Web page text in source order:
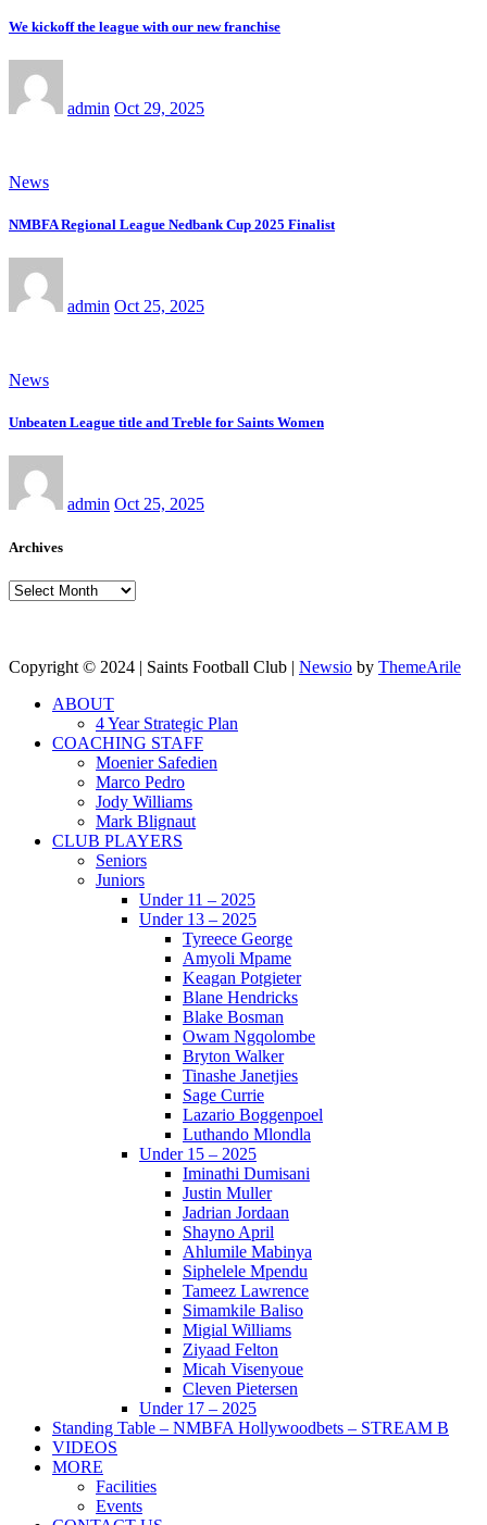
We kickoff the league with our new franchise
admin Oct 29, 2025
News
NMBFA Regional League Nedbank Cup 2025 Finalist
admin Oct 25, 2025
News
Unbeaten League title and Treble for Saints Women
admin Oct 25, 2025
Archives
Archives
Copyright © 2024 | Saints Football Club | Newsio by ThemeArile
ABOUT
4 Year Strategic Plan
COACHING STAFF
Moenier Safedien
Marco Pedro
Jody Williams
Mark Blignaut
CLUB PLAYERS
Seniors
Juniors
Under 11 – 2025
Under 13 – 2025
Tyreece George
Amyoli Mpame
Keagan Potgieter
Blane Hendricks
Blake Bosman
Owam Ngqolombe
Bryton Walker
Tinashe Janetjies
Sage Currie
Lazario Boggenpoel
Luthando Mlondla
Under 15 – 2025
Iminathi Dumisani
Justin Muller
Jadrian Jordaan
Shayno April
Ahlumile Mabinya
Siphelele Mpendu
Tameez Lawrence
Simamkile Baliso
Migial Williams
Ziyaad Felton
Micah Visenyoue
Cleven Pietersen
Under 17 – 2025
Standing Table – NMBFA Hollywoodbets – STREAM B
VIDEOS
MORE
Facilities
Events